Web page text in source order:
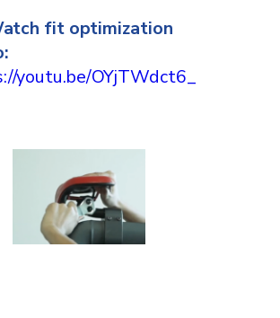
fit optimization
youtu.be/OYjTWdct6_